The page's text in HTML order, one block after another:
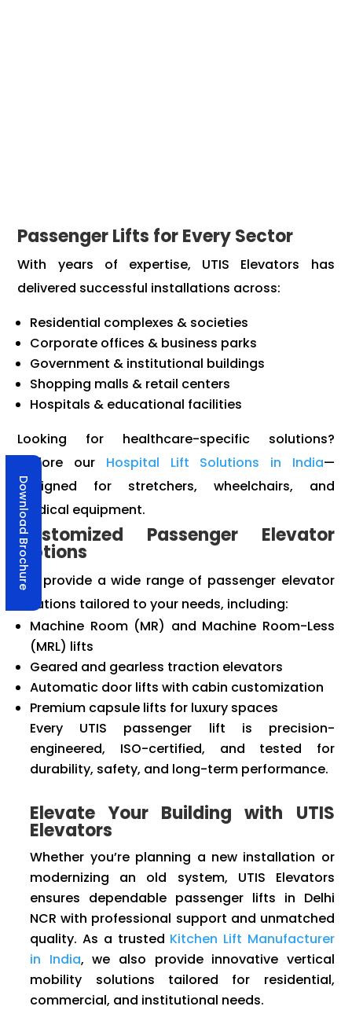
Passenger Lifts for Every Sector
With years of expertise, UTIS Elevators has
delivered successful installations across:
Residential complexes & societies
Corporate offices & business parks
Government & institutional buildings
Shopping malls & retail centers
Hospitals & educational facilities
Looking for healthcare-specific solutions?
Explore our Hospital Lift Solutions in India—
designed for stretchers, wheelchairs, and
medical equipment.
Customized Passenger Elevator
Options
We provide a wide range of passenger elevator
solutions tailored to your needs, including:
Machine Room (MR) and Machine Room-Less
(MRL) lifts
Geared and gearless traction elevators
Automatic door lifts with cabin customization
Premium capsule lifts for luxury spaces
Every UTIS passenger lift is precision-
engineered, ISO-certified, and tested for
durability, safety, and long-term performance.
Elevate Your Building with UTIS
Elevators
Whether you’re planning a new installation or
modernizing an old system, UTIS Elevators
ensures dependable passenger lifts in Delhi
NCR with professional support and unmatched
quality. As a trusted Kitchen Lift Manufacturer
in India, we also provide innovative vertical
mobility solutions tailored for residential,
commercial, and institutional needs.
Download Brochure